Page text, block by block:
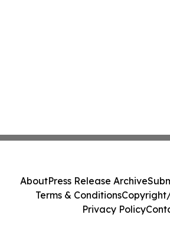
AboutPress Release Archive
Terms & Conditions
Privacy Policy